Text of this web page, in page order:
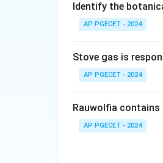
hours is an ideal
patient
to a narrow
to achieve.
Download
Identify the
AP PGECET - 2024
Stove gas is
AP PGECET - 2024
Rauwolfia contains
AP PGECET - 2024